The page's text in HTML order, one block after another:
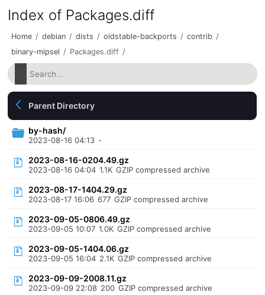
Index of Packages.diff
Home / debian / dists / oldstable-backports / contrib /
binary-mipsel / Packages.diff /
Parent Directory
by-hash/
2023-08-16 04:13 -
2023-08-16-0204.49.gz
2023-08-16 04:04 1.1K GZIP compressed archive
2023-08-17-1404.29.gz
2023-08-17 16:06 677 GZIP compressed archive
2023-09-05-0806.49.gz
2023-09-05 10:07 1.0K GZIP compressed archive
2023-09-05-1404.06.gz
2023-09-05 16:04 2.1K GZIP compressed archive
2023-09-09-2008.11.gz
2023-09-09 22:08 200 GZIP compressed archive